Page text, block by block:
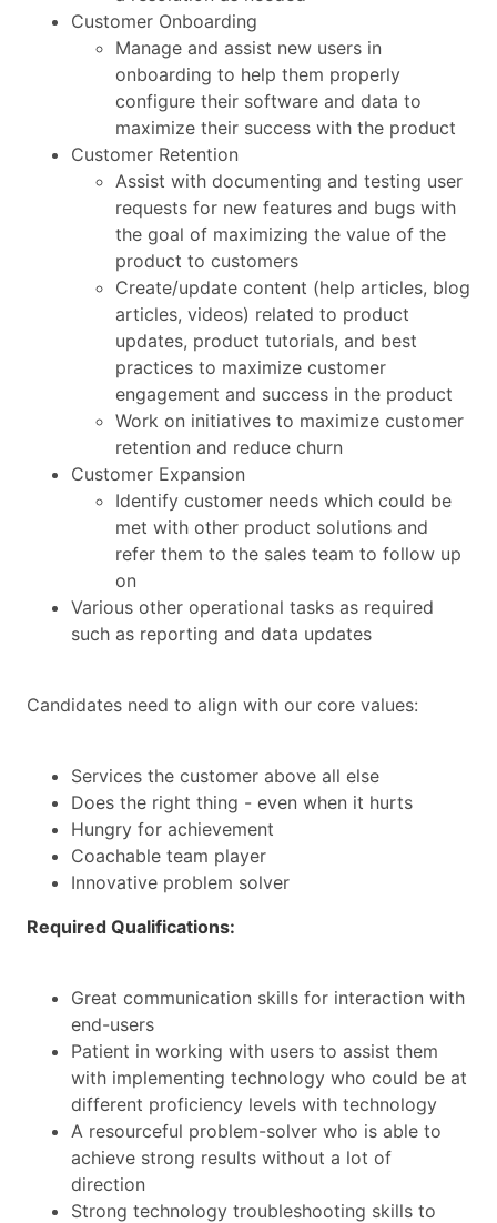
Customer Onboarding
Manage and assist new users in
onboarding to help them properly
configure their software and data to
maximize their success with the product
Customer Retention
Assist with documenting and testing user
requests for new features and bugs with
the goal of maximizing the value of the
product to customers
Create/update content (help articles, blog
articles, videos) related to product
updates, product tutorials, and best
practices to maximize customer
engagement and success in the product
Work on initiatives to maximize customer
retention and reduce churn
Customer Expansion
Identify customer needs which could be
met with other product solutions and
refer them to the sales team to follow up
on
Various other operational tasks as required
such as reporting and data updates
Candidates need to align with our core values:
Services the customer above all else
Does the right thing - even when it hurts
Hungry for achievement
Coachable team player
Innovative problem solver
Required Qualifications:
Great communication skills for interaction with
end-users
Patient in working with users to assist them
with implementing technology who could be at
different proficiency levels with technology
A resourceful problem-solver who is able to
achieve strong results without a lot of
direction
Strong technology troubleshooting skills to